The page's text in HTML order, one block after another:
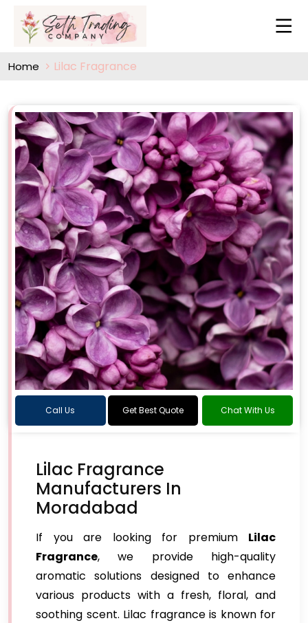
Home Lilac Fragrance
Call Us Get Best Quote Chat With Us
Lilac Fragrance
Manufacturers In
Moradabad
If you are looking for premium Lilac
Fragrance, we provide high-quality
aromatic solutions designed to enhance
various products with a fresh, floral, and
soothing scent. Lilac fragrance is known for